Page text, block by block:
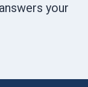
your